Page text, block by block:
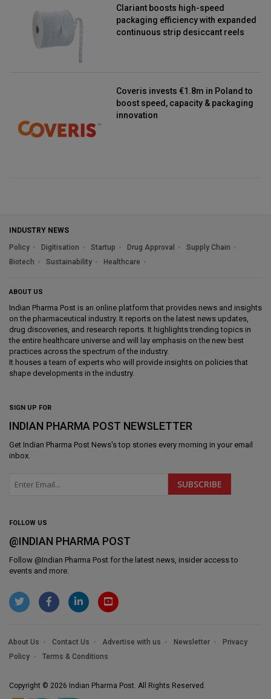
Clariant boosts high-speed
packaging efficiency with expanded
continuous strip desiccant reels
Coveris invests €1.8m in Poland to
boost speed, capacity & packaging
innovation
INDUSTRY NEWS
Policy
Digitisation Startup Drug Approval
Supply Chain
Biotech
Sustainability Healthcare
ABOUT US
Indian Pharma Post is an online platform that provides news and insights
on the pharmaceutical industry. It reports on the latest news updates,
drug discoveries, and research reports. It highlights trending topics in
the entire healthcare universe and will lay emphasis on the new best
practices across the spectrum of the industry.
It houses a team of experts who will provide insights on policies that
shape developments in the industry.
SIGN UP FOR
INDIAN PHARMA POST NEWSLETTER
Get Indian Pharma Post News's top stories every morning in your email
inbox.
FOLLOW US
@INDIAN PHARMA POST
Follow @Indian Pharma Post for the latest news, insider access to
events and more.
About Us Contact Us Advertise with us Newsletter
Privacy
Policy
Terms & Conditions
Copyright © 2026 Indian Pharma Post. All Rights Reserved.